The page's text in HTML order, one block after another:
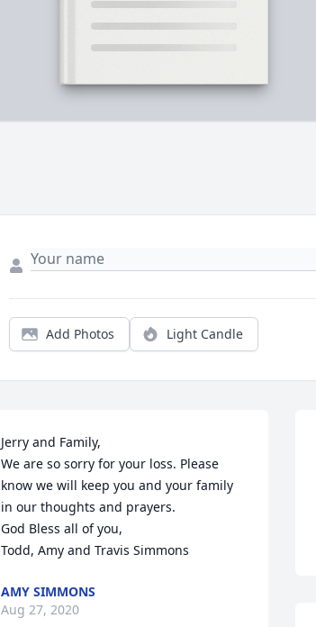
Add Photos Light Candle
Jerry and Family,
We are so sorry for your loss. Please
know we will keep you and your family
in our thoughts and prayers.
God Bless all of you,
Todd, Amy and Travis Simmons
AMY SIMMONS
Aug 27, 2020